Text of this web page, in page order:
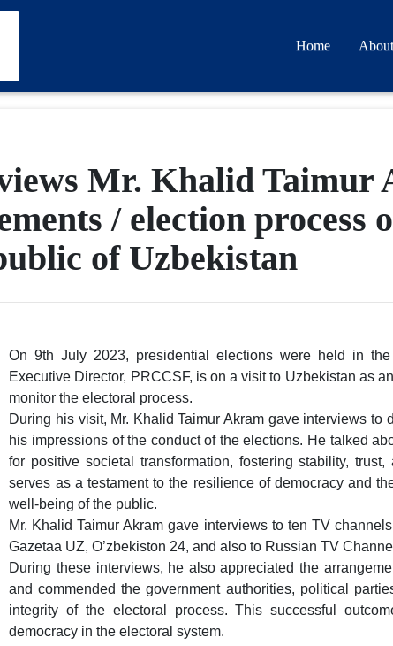
Home
Mr. Khalid
/ election process
of Uzbekistan
On 9th July 2023, presidential elections were held in
Executive Director, PRCCSF, is on a visit to Uzbekistan as
monitor the electoral process.
During his visit, Mr. Khalid Taimur Akram gave interviews
his impressions of the conduct of the elections. He talked
for positive societal transformation, fostering stability,
serves as a testament to the resilience of democracy and
well-being of the public.
Mr. Khalid Taimur Akram gave interviews to ten TV
Gazetaa UZ, O’zbekiston 24, and also to Russian TV
During these interviews, he also appreciated the
and commended the government authorities, political
integrity of the electoral process. This successful
democracy in the electoral system.